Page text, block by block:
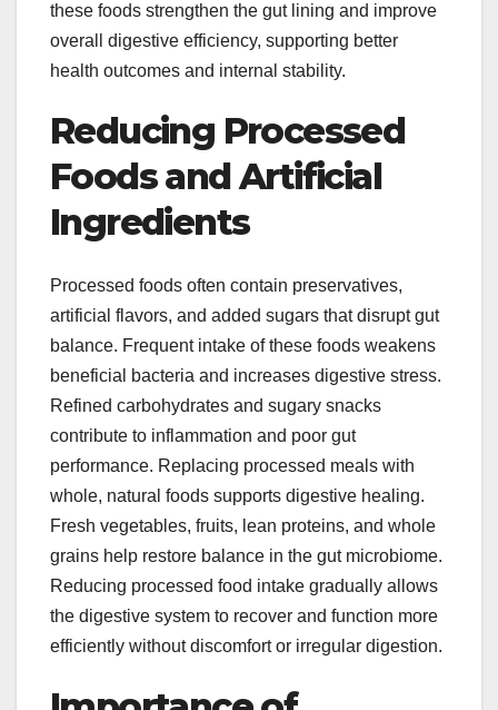
these foods strengthen the gut lining and improve
overall digestive efficiency, supporting better
health outcomes and internal stability.
Reducing Processed
Foods and Artificial
Ingredients
Processed foods often contain preservatives,
artificial flavors, and added sugars that disrupt gut
balance. Frequent intake of these foods weakens
beneficial bacteria and increases digestive stress.
Refined carbohydrates and sugary snacks
contribute to inflammation and poor gut
performance. Replacing processed meals with
whole, natural foods supports digestive healing.
Fresh vegetables, fruits, lean proteins, and whole
grains help restore balance in the gut microbiome.
Reducing processed food intake gradually allows
the digestive system to recover and function more
efficiently without discomfort or irregular digestion.